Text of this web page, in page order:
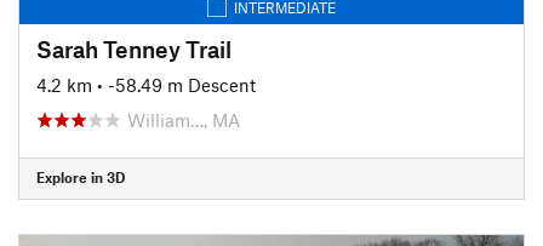
INTERMEDIATE
Sarah Tenney Trail
4.2 km • -58.49 m Descent
William…, MA
Explore in 3D